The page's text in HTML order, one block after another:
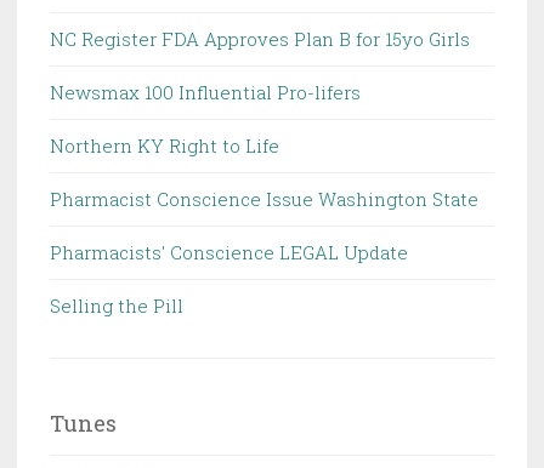
NC Register FDA Approves Plan B for 15yo Girls
Newsmax 100 Influential Pro-lifers
Northern KY Right to Life
Pharmacist Conscience Issue Washington State
Pharmacists' Conscience LEGAL Update
Selling the Pill
Tunes